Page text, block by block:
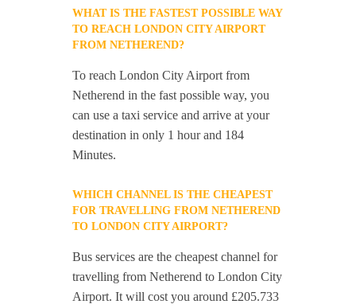
WHAT IS THE FASTEST POSSIBLE WAY
TO REACH LONDON CITY AIRPORT
FROM NETHEREND?
To reach London City Airport from
Netherend in the fast possible way, you
can use a taxi service and arrive at your
destination in only 1 hour and 184
Minutes.
WHICH CHANNEL IS THE CHEAPEST
FOR TRAVELLING FROM NETHEREND
TO LONDON CITY AIRPORT?
Bus services are the cheapest channel for
travelling from Netherend to London City
Airport. It will cost you around £205.733